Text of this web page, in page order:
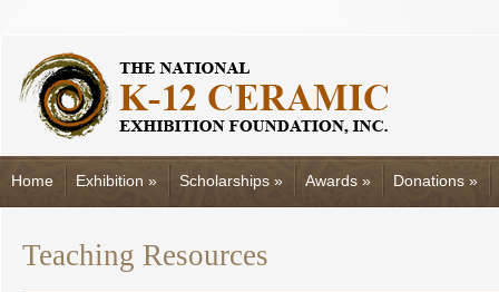
Home Exhibition » Scholarships » Awards » Donations »
Teaching Resources